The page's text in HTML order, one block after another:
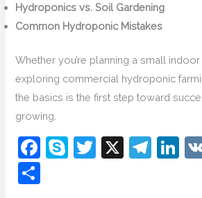
Hydroponics vs. Soil Gardening
Common Hydroponic Mistakes
Whether you’re planning a small
exploring commercial hydroponic
the basics is the first step toward
growing.
F
S
T
X
T
Li